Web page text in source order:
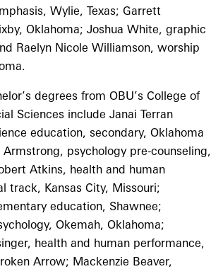
Wylie, Texas; Garrett
Oklahoma; Joshua White, graphic
Raelyn Nicole Williamson, worship
degrees from OBU’s College of
Sciences include Janai Terran
education, secondary, Oklahoma
psychology pre-counseling,
Atkins, health and human
track, Kansas City, Missouri;
education, Shawnee;
Okemah, Oklahoma;
health and human performance,
Arrow; Mackenzie Beaver,